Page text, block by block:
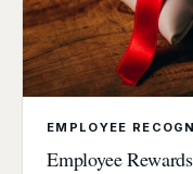
EMPLOYEE
Employee